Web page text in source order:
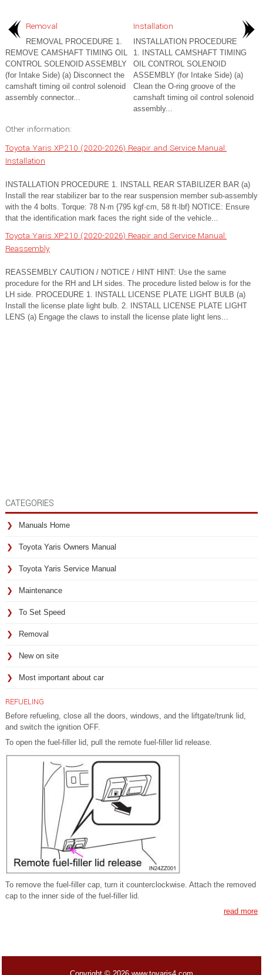
Removal
REMOVAL PROCEDURE 1.
REMOVE CAMSHAFT TIMING OIL
CONTROL SOLENOID ASSEMBLY
(for Intake Side) (a) Disconnect the
camshaft timing oil control solenoid
assembly connector...
Installation
INSTALLATION PROCEDURE
1. INSTALL CAMSHAFT TIMING
OIL CONTROL SOLENOID
ASSEMBLY (for Intake Side) (a)
Clean the O-ring groove of the
camshaft timing oil control solenoid
assembly...
Other information:
Toyota Yaris XP210 (2020-2026) Reapir and Service Manual:
Installation
INSTALLATION PROCEDURE 1. INSTALL REAR STABILIZER BAR (a)
Install the rear stabilizer bar to the rear suspension member sub-assembly
with the 4 bolts. Torque: 78 N·m {795 kgf·cm, 58 ft·lbf} NOTICE: Ensure
that the identification mark faces the right side of the vehicle...
Toyota Yaris XP210 (2020-2026) Reapir and Service Manual:
Reassembly
REASSEMBLY CAUTION / NOTICE / HINT HINT: Use the same
procedure for the RH and LH sides. The procedure listed below is for the
LH side. PROCEDURE 1. INSTALL LICENSE PLATE LIGHT BULB (a)
Install the license plate light bulb. 2. INSTALL LICENSE PLATE LIGHT
LENS (a) Engage the claws to install the license plate light lens...
CATEGORIES
Manuals Home
Toyota Yaris Owners Manual
Toyota Yaris Service Manual
Maintenance
To Set Speed
Removal
New on site
Most important about car
REFUELING
Before refueling, close all the doors, windows, and the liftgate/trunk lid,
and switch the ignition OFF.
To open the fuel-filler lid, pull the remote fuel-filler lid release.
To remove the fuel-filler cap, turn it counterclockwise. Attach the removed
cap to the inner side of the fuel-filler lid.
read more